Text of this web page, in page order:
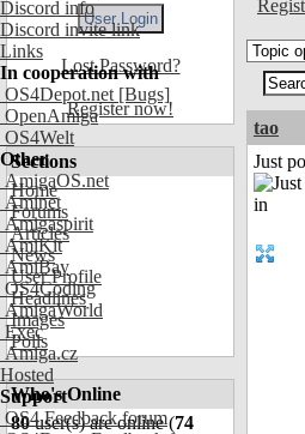
Discord info
Discord invite link
Links
In cooperation with
OS4Depot.net [Bugs]
OpenAmiga
OS4Welt
Other
AmigaOS.net
Aminet
Amigaspirit
AmiKit
AmiBay
OS4Coding
AmigaWorld
Exec
Amiga.cz
Hosted
Support
OS4 Feedback forum
Lost Password?
Register now!
Sections
Home
Forums
Articles
News
User Profile
Headlines
Images
Polls
Who's Online
80user(s) are online (74
tao
Just